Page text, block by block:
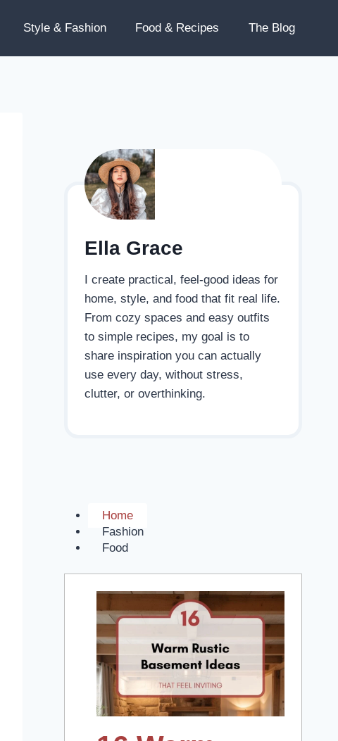
Style & Fashion Food & Recipes The Blog
Ella Grace
I create practical, feel-good ideas for
home, style, and food that fit real life.
From cozy spaces and easy outfits
to simple recipes, my goal is to
share inspiration you can actually
use every day, without stress,
clutter, or overthinking.
Home
Fashion
Food